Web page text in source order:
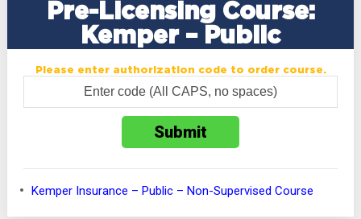
Pre-Licensing Course:
Kemper – Public
Please enter authorization code to order course.
Kemper Insurance – Public – Non-Supervised Course